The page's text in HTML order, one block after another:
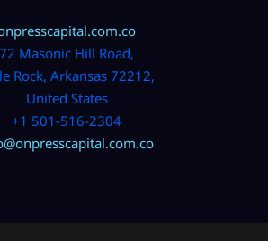
72 Masonic Hill Road,
Rock, Arkansas 72212,
United States
+1 501-516-2304